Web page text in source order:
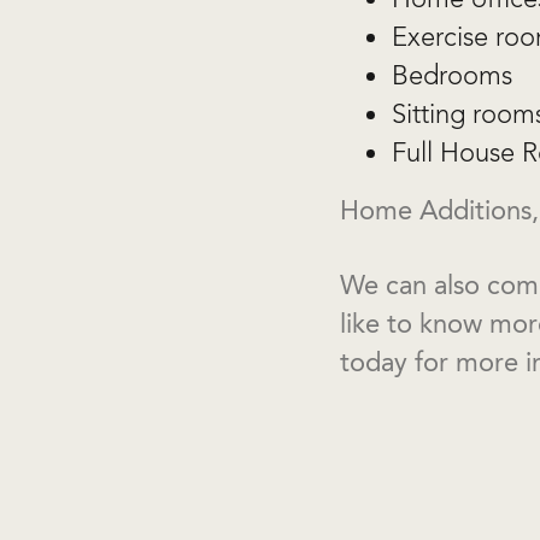
Exercise
Bedrooms
Sitting
Full House
Home
We can also
like to know
today for more